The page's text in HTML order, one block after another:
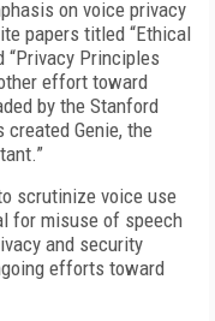
on voice privacy
papers titled “Ethical
“Privacy Principles
effort toward
by the Stanford
Genie, the
scrutinize voice use
for misuse of speech
and security
efforts toward